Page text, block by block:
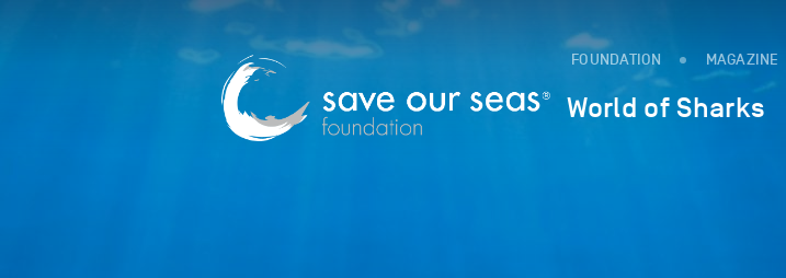
FOUNDATION MAGAZINE
World of Sharks